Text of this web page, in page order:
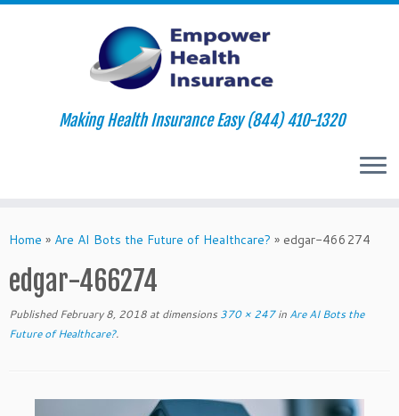
to
Making Health Insurance Easy (844) 410-1320
Home » Are AI Bots the Future of Healthcare? » edgar-466274
edgar-466274
Published February 8, 2018 at dimensions 370 × 247in Are AI Bots the
Future of Healthcare?.